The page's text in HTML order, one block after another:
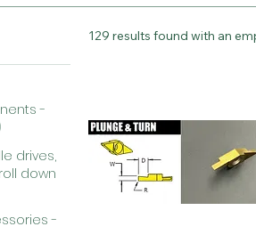
-
drives,
Scroll down
-
129 results found with an